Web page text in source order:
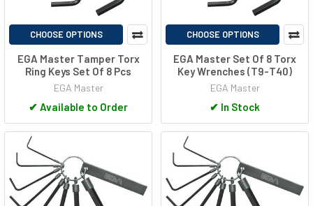
CHOOSE OPTIONS
EGA Master Tamper Torx
Ring Keys Set Of 8 Pcs
EGA Master
✔ Available to Order
CHOOSE OPTIONS
EGA Master Set Of 8 Torx
Key Wrenches (T9-T40)
EGA Master
✔ In Stock